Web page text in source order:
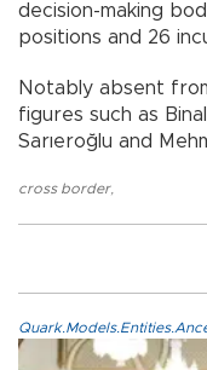
decision-making
positions and 26
Notably absent
figures such as
Sarıeroğlu and
cross border,